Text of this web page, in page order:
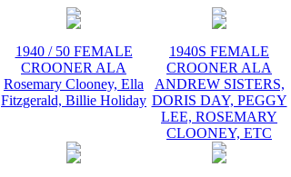
1940 / 50 FEMALE
CROONER ALA
Rosemary Clooney, Ella
Fitzgerald, Billie Holiday
1940S FEMALE
CROONER ALA
ANDREW SISTERS,
DORIS DAY, PEGGY
LEE, ROSEMARY
CLOONEY, ETC